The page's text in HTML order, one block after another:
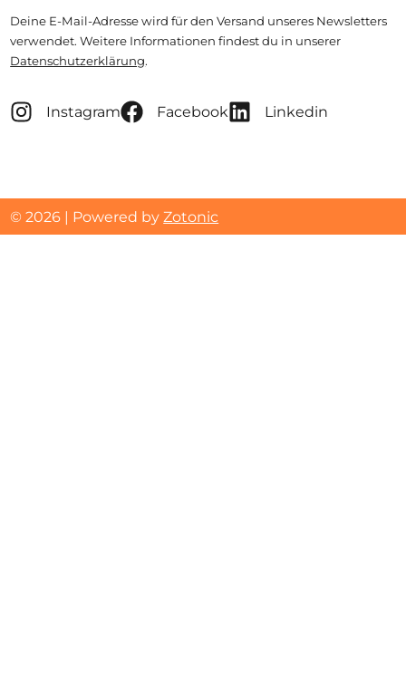
Deine E-Mail-Adresse wird für den Versand unseres Newsletters
verwendet. Weitere Informationen findest du in unserer
Datenschutzerklärung.
Instagram Facebook Linkedin
© 2026 | Powered byZotonic